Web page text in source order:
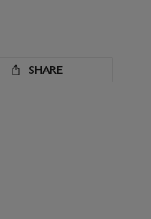
SHARE